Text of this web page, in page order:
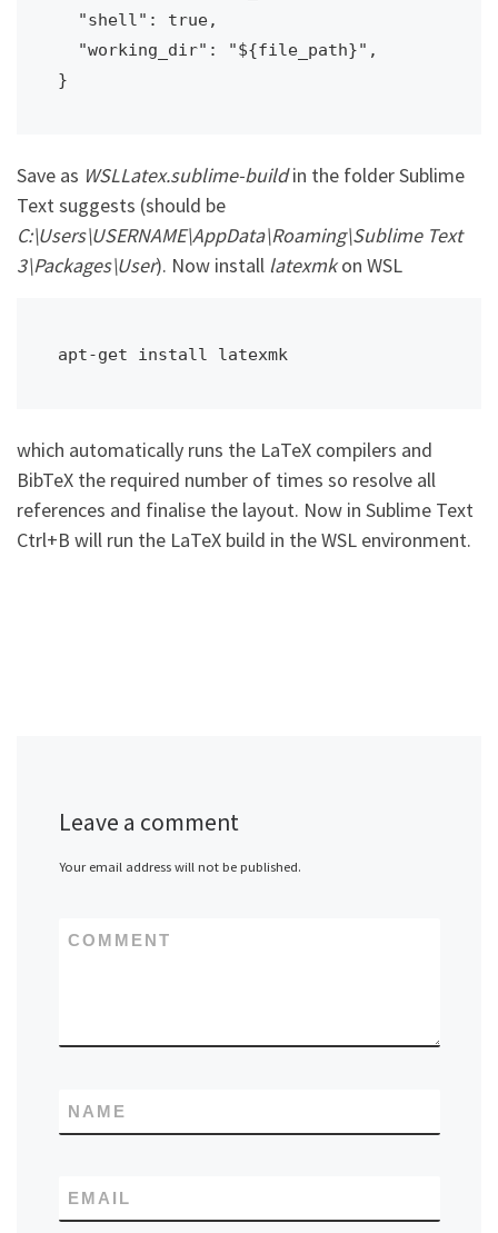
}
Save as WSLLatex.sublime-buildin the folder Sublime
Text suggests (should be
C:\Users\USERNAME\AppData\Roaming\Sublime Text
3\Packages\User). Now install latexmkon WSL
apt-get install latexmk
which automatically runs the LaTeX compilers and
BibTeX the required number of times so resolve all
references and finalise the layout. Now in Sublime Text
Ctrl+B will run the LaTeX build in the WSL environment.
Leave a comment
Your email address will not be published.
COMMENT
NAME
EMAIL